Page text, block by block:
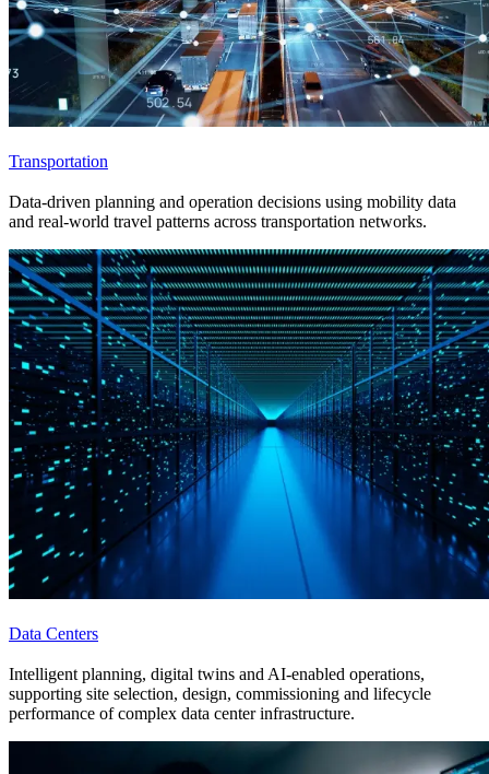
Transportation
Data-driven planning and operation decisions using mobility data
and real-world travel patterns across transportation networks.
Data Centers
Intelligent planning, digital twins and AI-enabled operations,
supporting site selection, design, commissioning and lifecycle
performance of complex data center infrastructure.